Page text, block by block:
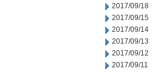
2017/09/18
2017/09/15
2017/09/14
2017/09/13
2017/09/12
2017/09/11